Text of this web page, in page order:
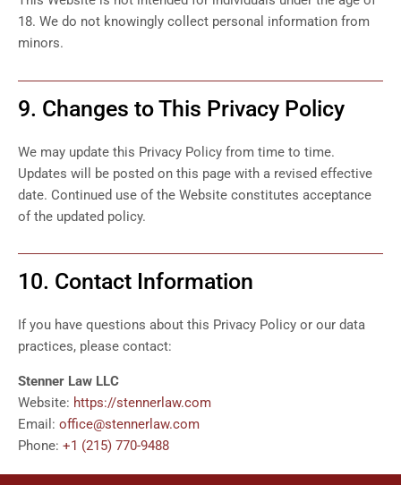
18. We do not knowingly collect personal information from
minors.
9. Changes to This Privacy Policy
We may update this Privacy Policy from time to time.
Updates will be posted on this page with a revised effective
date. Continued use of the Website constitutes acceptance
of the updated policy.
10. Contact Information
If you have questions about this Privacy Policy or our data
practices, please contact:
Stenner Law LLC
Website: https://stennerlaw.com
Email: office@stennerlaw.com
Phone: +1 (215) 770-9488